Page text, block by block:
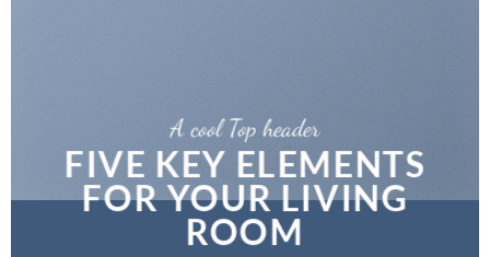
A cool Top header
FIVE KEY ELEMENTS
FOR YOUR LIVING
ROOM